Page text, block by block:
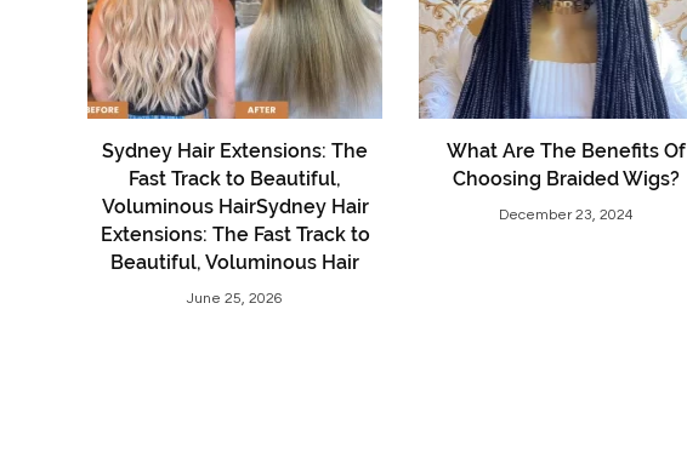
Sydney Hair Extensions: The
Fast Track to Beautiful,
Voluminous HairSydney Hair
Extensions: The Fast Track to
Beautiful, Voluminous Hair
June 25, 2026
What Are The Benefits Of
Choosing Braided Wigs?
December 23, 2024